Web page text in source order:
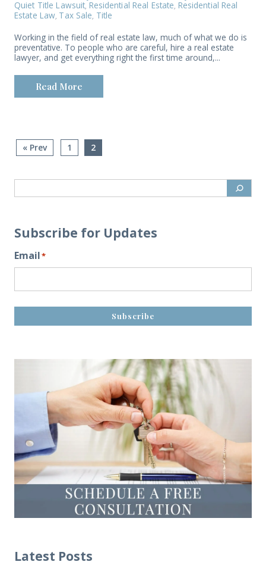
Quiet Title Lawsuit, Residential Real Estate, Residential Real
Estate Law, Tax Sale, Title
Working in the field of real estate law, much of what we do is
preventative. To people who are careful, hire a real estate
lawyer, and get everything right the first time around,...
Read More
« Prev 1 2
Subscribe for Updates
Email*
Latest Posts